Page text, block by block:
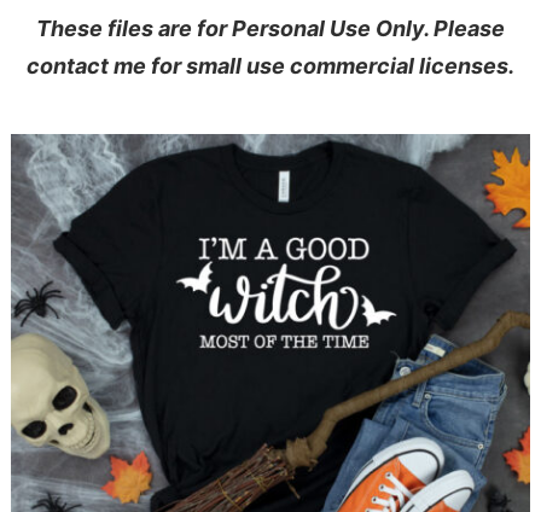
These files are for Personal Use Only. Please
contact me for small use commercial licenses.